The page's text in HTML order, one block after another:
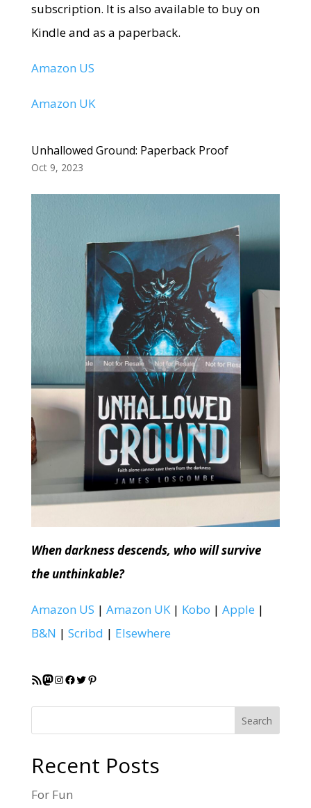
subscription. It is also available to buy on
Kindle and as a paperback.
Amazon US
Amazon UK
Unhallowed Ground: Paperback Proof
Oct 9, 2023
When darkness descends, who will survive
the unthinkable?
Amazon US | Amazon UK| Kobo | Apple |
B&N | Scribd | Elsewhere
RSS FeedMastodon
Instagram
Facebook
Twitter
Pinterest
Search
Recent Posts
For Fun